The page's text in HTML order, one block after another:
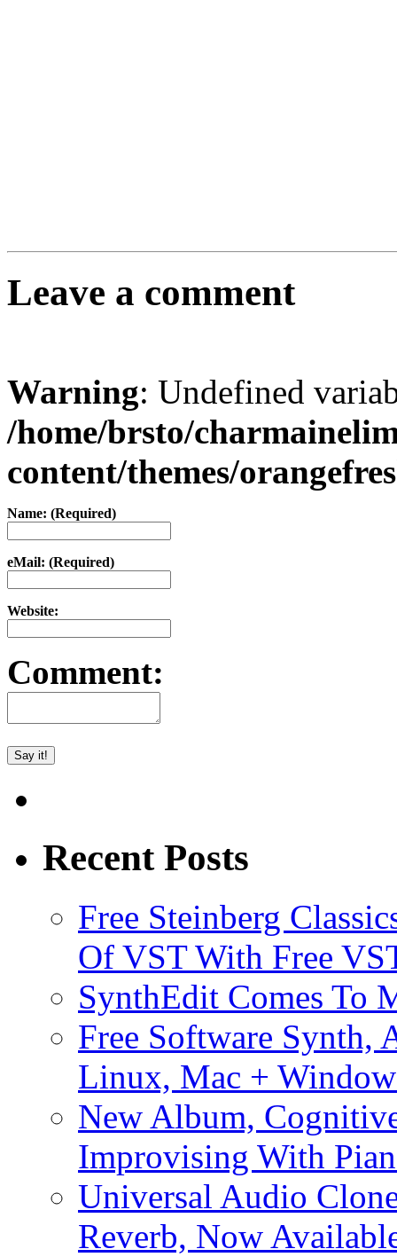
Leave a comment
Warning: Undefined
/home/brsto/
content/themes/
Name: (Required)
eMail: (Required)
Website:
Comment:
Recent Posts
Free Steinberg
Of VST With Free
SynthEdit Comes To
Free Software Synth,
Linux, Mac +
New Album,
Improvising With
Universal Audio
Reverb, Now